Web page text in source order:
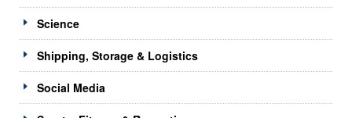
Science
Shipping, Storage & Logistics
Social Media